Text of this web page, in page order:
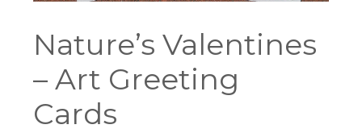
Nature’s Valentines
– Art Greeting
Cards